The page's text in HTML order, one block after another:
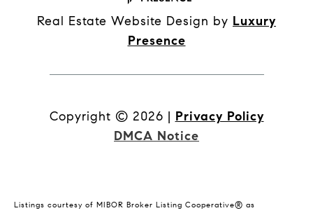
Real Estate Website Design by Luxury
Presence
Copyright © 2026 | Privacy Policy
DMCA Notice
Listings courtesy of MIBOR Broker Listing Cooperative® as